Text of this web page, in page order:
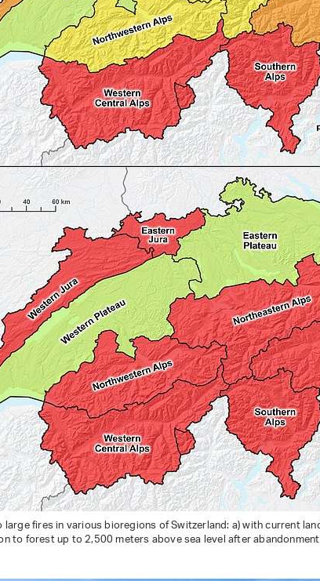
large fires in various bioregions of Switzerland: a) with current
to forest up to 2,500 meters above sea level after